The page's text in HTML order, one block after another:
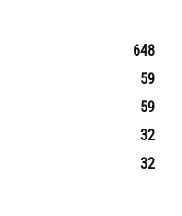
648
59
59
32
32